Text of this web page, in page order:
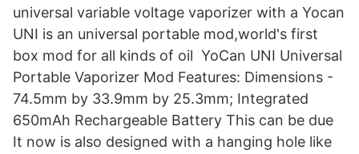
universal variable voltage vaporizer with a Yocan
UNI is an universal portable mod,world's first
box mod for all kinds of oil YoCan UNI Universal
Portable Vaporizer Mod Features: Dimensions -
74.5mm by 33.9mm by 25.3mm; Integrated
650mAh Rechargeable Battery This can be due
It now is also designed with a hanging hole like